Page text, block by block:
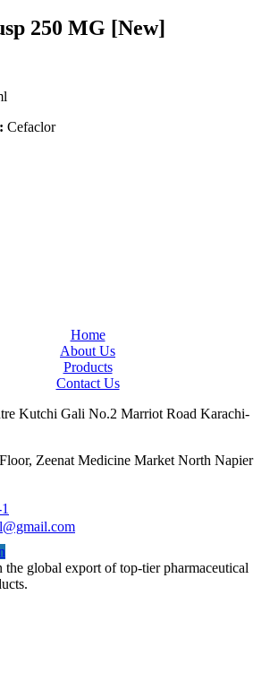
250 MG [New]
Cefaclor
Home
About Us
Products
Contact Us
Kutchi Gali No.2 Marriot Road Karachi-
Zeenat Medicine Market North Napier
the global export of top-tier pharmaceutical